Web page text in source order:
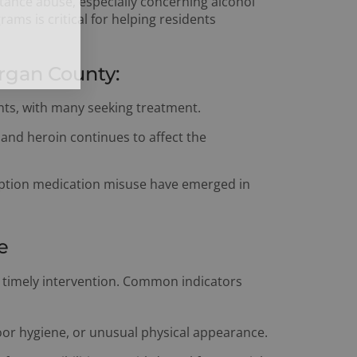
is critical for helping residents
County:
with many seeking treatment.
heroin continues to affect the
medication misuse have emerged in
intervention. Common indicators
hygiene, or unusual physical appearance.